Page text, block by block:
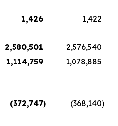
1,426
1,422
2,580,501
2,576,540
1,114,759
1,078,885
(372,747) (368,140)